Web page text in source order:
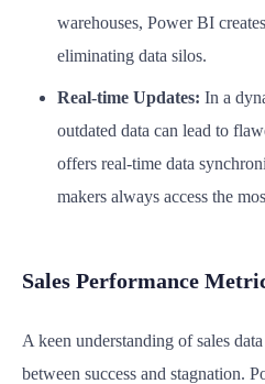
warehouses, Power BI
eliminating data silos.
Real-time Updates: In a
outdated data can lead to
offers real-time data
makers always access the
Sales Performance
A keen understanding of sales
between success and stagnation.